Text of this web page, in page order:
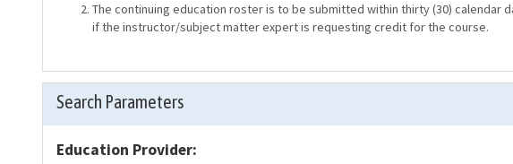
The continuing education roster is to be submitted within thirty (30)
if the instructor/subject matter expert is requesting credit for the course.
Search Parameters
Education Provider: